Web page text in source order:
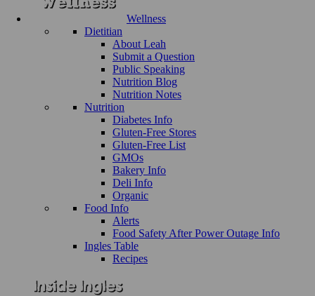
Wellness
Dietitian
About Leah
Submit a Question
Public Speaking
Nutrition Blog
Nutrition Notes
Nutrition
Diabetes Info
Gluten-Free Stores
Gluten-Free List
GMOs
Bakery Info
Deli Info
Organic
Food Info
Alerts
Food Safety After Power Outage Info
Ingles Table
Recipes